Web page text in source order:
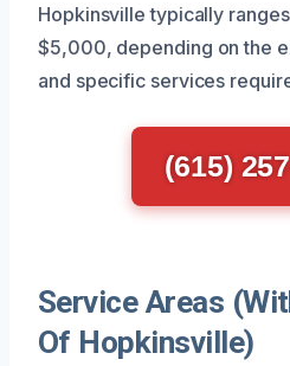
Hopkinsville typically
$5,000, depending on the
and specific services
(615)
Service Areas
Of Hopkinsville)